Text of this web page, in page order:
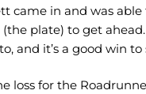
came in and was
plate) to get
and it’s a good win to
loss for the